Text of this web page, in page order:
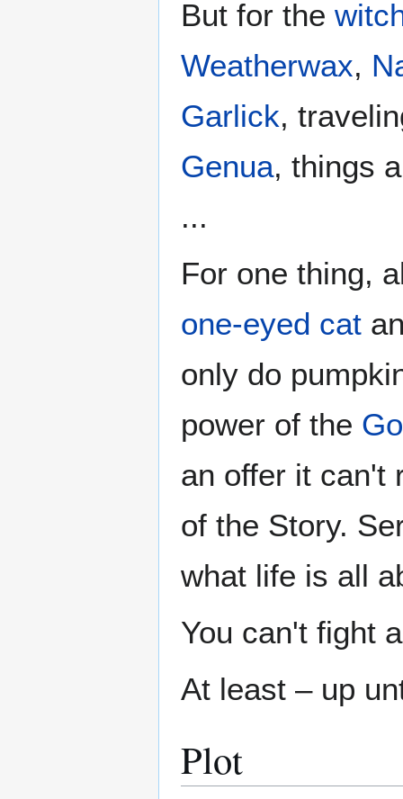
But for the
Weatherwax,
Garlick,
Genua, things
...
For one thing,
one-eyed cat
only do
power of the
an offer it can't
of the Story.
what life is all
You can't fight
At least – up
Plot